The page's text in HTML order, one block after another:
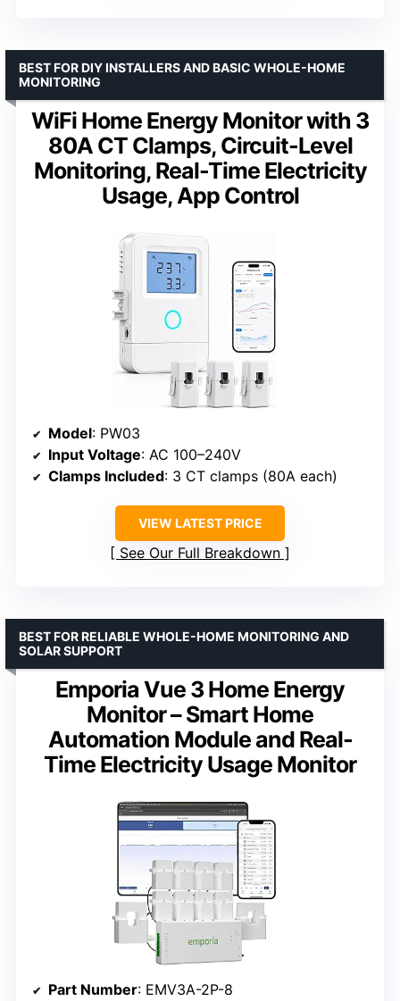
WiFi Home Energy Monitor with 3
80A CT Clamps, Circuit-Level
Monitoring, Real-Time Electricity
Usage, App Control
BEST FOR DIY INSTALLERS AND BASIC WHOLE-HOME
MONITORING
Model: PW03
Input Voltage: AC 100–240V
Clamps Included: 3 CT clamps (80A each)
VIEW LATEST PRICE
See Our Full Breakdown
Emporia Vue 3 Home Energy
Monitor – Smart Home
Automation Module and Real-
Time Electricity Usage Monitor
BEST FOR RELIABLE WHOLE-HOME MONITORING AND
SOLAR SUPPORT
Part Number: EMV3A-2P-8